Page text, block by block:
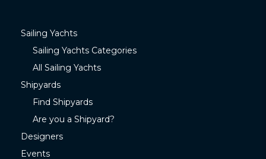
Sailing Yachts
Sailing Yachts Categories
All Sailing Yachts
Shipyards
Find Shipyards
Are you a Shipyard?
Designers
Events